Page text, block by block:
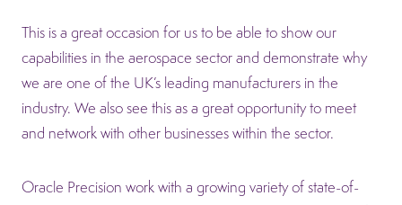
This is a great occasion for us to be able to show our
capabilities in the aerospace sector and demonstrate why
we are one of the UK’s leading manufacturers in the
industry. We also see this as a great opportunity to meet
and network with other businesses within the sector.
Oracle Precision work with a growing variety of state-of-